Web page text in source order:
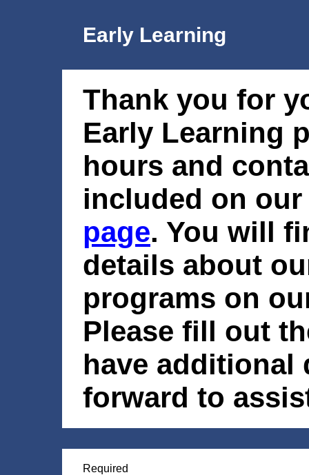
Early Learning
Thank you for
Early Learning
hours and
included on
page. You will
details about
programs on
Please fill out
have
forward to
Required